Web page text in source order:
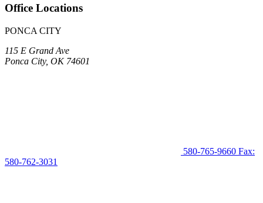
Office Locations
PONCA CITY
115 E Grand Ave
Ponca City, OK 74601
580-765-9660 Fax:
580-762-3031